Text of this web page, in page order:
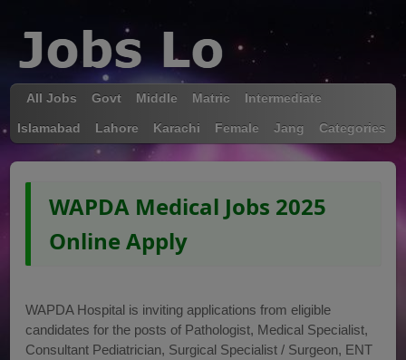
All Jobs Govt Middle Matric Intermediate
Islamabad Lahore Karachi Female Jang Categories
WAPDA Medical Jobs 2025
Online Apply
WAPDA Hospital is inviting applications from eligible
candidates for the posts of Pathologist, Medical Specialist,
Consultant Pediatrician, Surgical Specialist / Surgeon, ENT